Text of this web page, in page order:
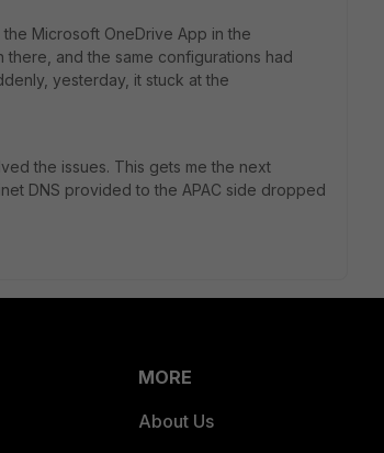
Microsoft OneDrive App in the
and the same configurations had
yesterday, it stuck at the
the issues. This gets me the next
DNS provided to the APAC side dropped
MORE
About Us